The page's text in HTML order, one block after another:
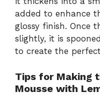
added to enhance
glossy finish. Once
slightly, it is
to create the
Tips for Making
Mousse with